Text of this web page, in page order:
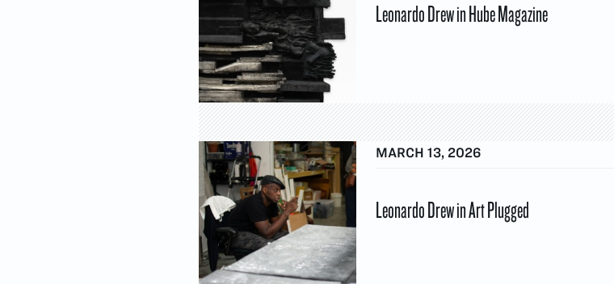
Leonardo Drew in Hube Magazine
MARCH 13, 2026
Leonardo Drew in Art Plugged